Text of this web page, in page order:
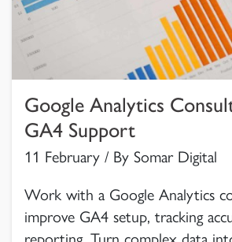
Google Analytics
GA4 Support
11 February / By Somar Digital
Work with a Google Analytics
improve GA4 setup, tracking